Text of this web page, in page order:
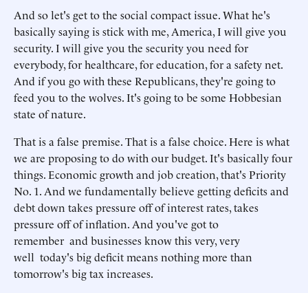
And so let's get to the social compact issue. What he's
basically saying is stick with me, America, I will give you
security. I will give you the security you need for
everybody, for healthcare, for education, for a safety net.
And if you go with these Republicans, they're going to
feed you to the wolves. It's going to be some Hobbesian
state of nature.
That is a false premise. That is a false choice. Here is what
we are proposing to do with our budget. It's basically four
things. Economic growth and job creation, that's Priority
No. 1. And we fundamentally believe getting deficits and
debt down takes pressure off of interest rates, takes
pressure off of inflation. And you've got to
remember and businesses know this very, very
well today's big deficit means nothing more than
tomorrow's big tax increases.